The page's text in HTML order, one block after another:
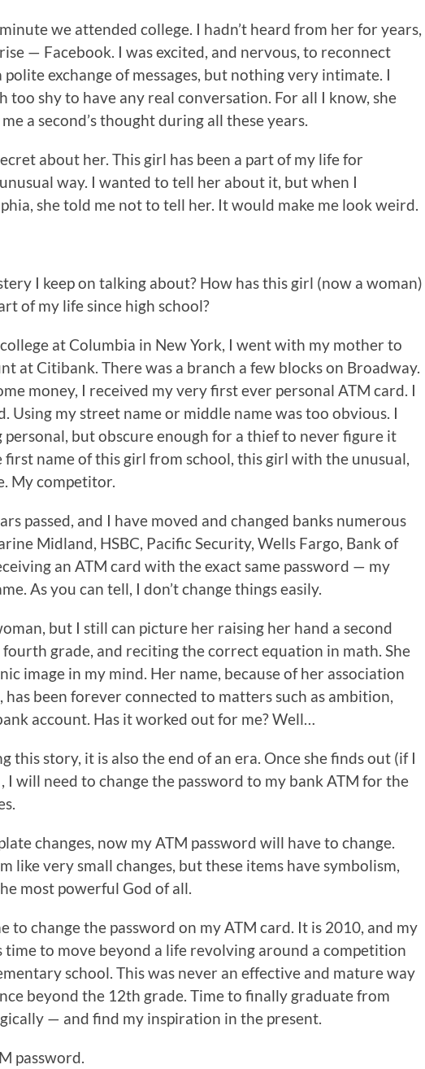
we attended college. I hadn’t heard from her for years,
— Facebook. I was excited, and nervous, to reconnect
exchange of messages, but nothing very intimate. I
too shy to have any real conversation. For all I know, she
a second’s thought during all these years.
about her. This girl has been a part of my life for
way. I wanted to tell her about it, but when I
she told me not to tell her. It would make me look weird.
I keep on talking about? How has this girl (now a woman)
of my life since high school?
at Columbia in New York, I went with my mother to
at Citibank. There was a branch a few blocks on Broadway.
money, I received my very first ever personal ATM card. I
Using my street name or middle name was too obvious. I
but obscure enough for a thief to never figure it
first name of this girl from school, this girl with the unusual,
My competitor.
passed, and I have moved and changed banks numerous
Midland, HSBC, Pacific Security, Wells Fargo, Bank of
an ATM card with the exact same password — my
As you can tell, I don’t change things easily.
but I still can picture her raising her hand a second
grade, and reciting the correct equation in math. She
image in my mind. Her name, because of her association
been forever connected to matters such as ambition,
account. Has it worked out for me? Well…
this story, it is also the end of an era. Once she finds out (if I
I will need to change the password to my bank ATM for the
changes, now my ATM password will have to change.
like very small changes, but these items have symbolism,
most powerful God of all.
to change the password on my ATM card. It is 2010, and my
time to move beyond a life revolving around a competition
school. This was never an effective and mature way
beyond the 12th grade. Time to finally graduate from
— and find my inspiration in the present.
password.